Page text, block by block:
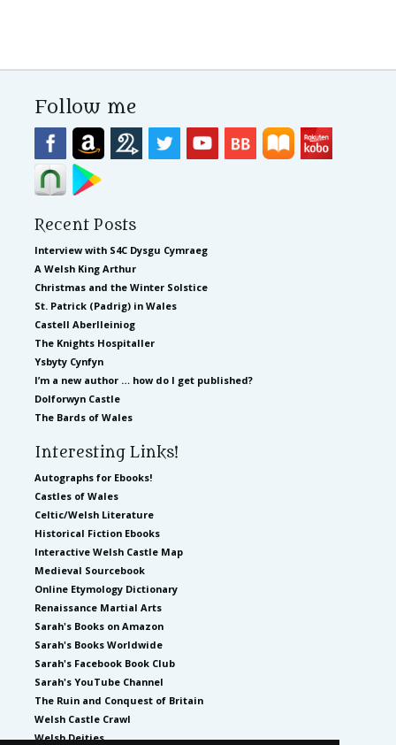
Follow me
Recent Posts
Interview with S4C Dysgu Cymraeg
A Welsh King Arthur
Christmas and the Winter Solstice
St. Patrick (Padrig) in Wales
Castell Aberlleiniog
The Knights Hospitaller
Ysbyty Cynfyn
I’m a new author … how do I get published?
Dolforwyn Castle
The Bards of Wales
Interesting Links!
Autographs for Ebooks!
Castles of Wales
Celtic/Welsh Literature
Historical Fiction Ebooks
Interactive Welsh Castle Map
Medieval Sourcebook
Online Etymology Dictionary
Renaissance Martial Arts
Sarah's Books on Amazon
Sarah's Books Worldwide
Sarah's Facebook Book Club
Sarah's YouTube Channel
The Ruin and Conquest of Britain
Welsh Castle Crawl
Welsh Deities